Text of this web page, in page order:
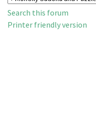
Search this forum
Printer friendly version